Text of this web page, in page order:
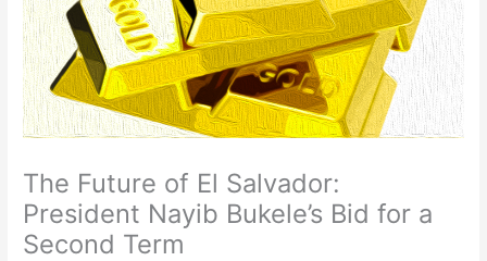
The Future of El Salvador:
President Nayib Bukele’s Bid for a
Second Term